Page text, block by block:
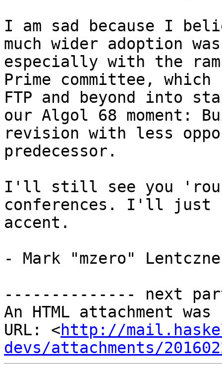
I am sad because I
much wider adoption
especially with the
Prime committee,
FTP and beyond into
our Algol 68 moment:
revision with less
predecessor.
I'll still see you
conferences. I'll just
accent.
- Mark "mzero"
-------------- next
An HTML attachment
URL: <http://
devs/attachments/